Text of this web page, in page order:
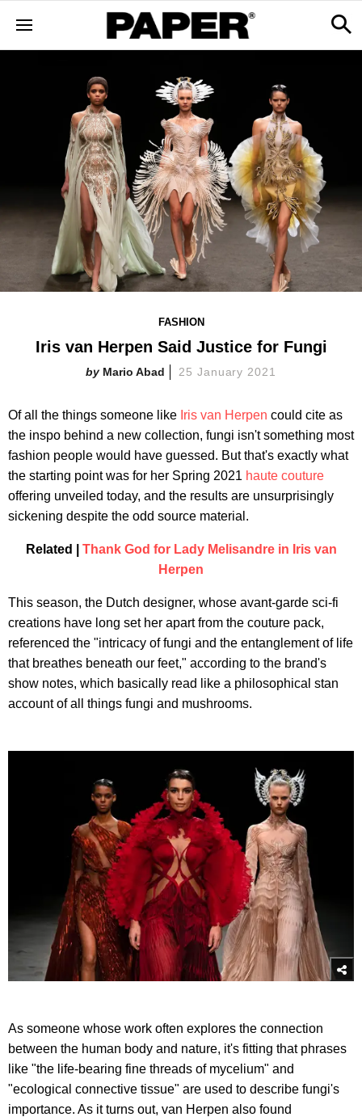
FASHION
Iris van Herpen Said Justice for Fungi
Mario Abad 25 January 2021
Of all the things someone like Iris van Herpen could cite as
the inspo behind a new collection, fungi isn't something most
fashion people would have guessed. But that's exactly what
the starting point was for her Spring 2021 haute couture
offering unveiled today, and the results are unsurprisingly
sickening despite the odd source material.
Related | Thank God for Lady Melisandre in Iris van
Herpen
This season, the Dutch designer, whose avant-garde sci-fi
creations have long set her apart from the couture pack,
referenced the "intricacy of fungi and the entanglement of life
that breathes beneath our feet," according to the brand's
show notes, which basically read like a philosophical stan
account of all things fungi and mushrooms.
As someone whose work often explores the connection
between the human body and nature, it's fitting that phrases
like "the life-bearing fine threads of mycelium" and
"ecological connective tissue" are used to describe fungi's
importance. As it turns out, van Herpen also found